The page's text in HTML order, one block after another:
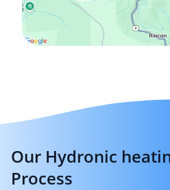
Our Hydronic
Process